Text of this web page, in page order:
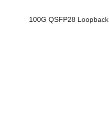
100G QSFP28 Loopback